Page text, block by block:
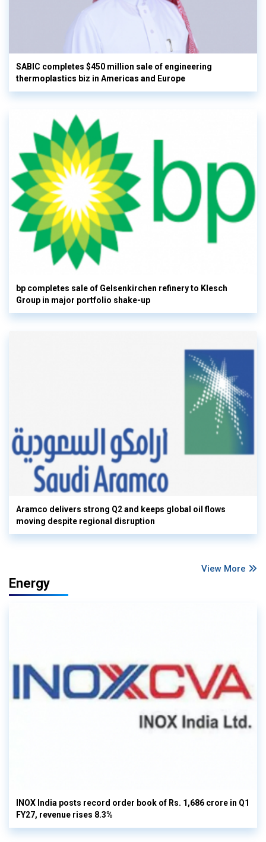
SABIC completes $450 million sale of engineering
thermoplastics biz in Americas and Europe
bp completes sale of Gelsenkirchen refinery to Klesch
Group in major portfolio shake-up
Aramco delivers strong Q2 and keeps global oil flows
moving despite regional disruption
View More
Energy
INOX India posts record order book of Rs. 1,686 crore in Q1
FY27, revenue rises 8.3%